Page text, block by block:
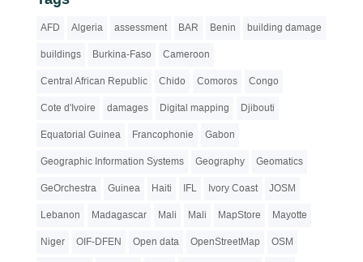
AFD Algeria assessment BAR Benin building damage
buildings Burkina-Faso Cameroon
Central African Republic Chido Comoros Congo
Cote d'Ivoire damages Digital mapping Djibouti
Equatorial Guinea Francophonie Gabon
Geographic Information Systems Geography Geomatics
GeOrchestra Guinea Haiti IFL Ivory Coast JOSM
Lebanon Madagascar Mali Mali MapStore Mayotte
Niger OIF-DFEN Open data OpenStreetMap OSM